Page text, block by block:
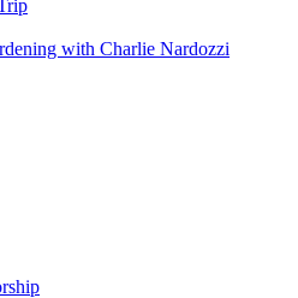
with Charlie Nardozzi